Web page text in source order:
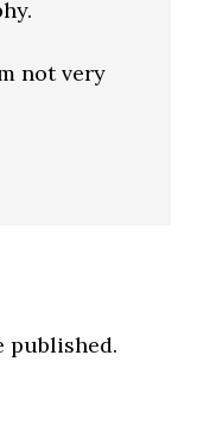
not very
published.